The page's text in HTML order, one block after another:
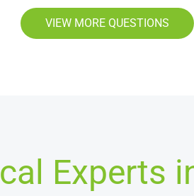
VIEW MORE QUESTIONS
Experts